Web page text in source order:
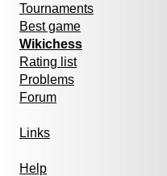
Tournaments
Best game
Wikichess
Rating list
Problems
Forum
Links
Help